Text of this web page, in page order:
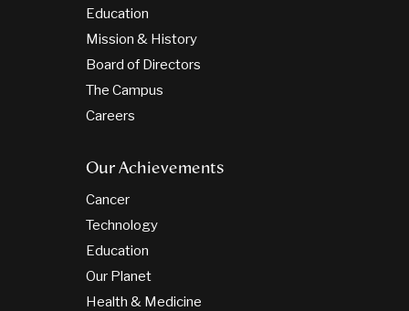
Education
Mission & History
Board of Directors
The Campus
Careers
Our Achievements
Cancer
Technology
Education
Our Planet
Health & Medicine